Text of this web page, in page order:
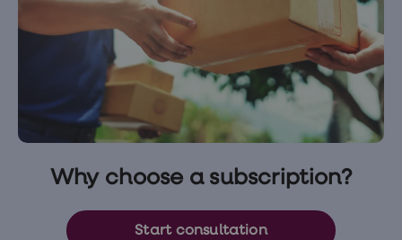
Why choose a subscription?
Start consultation